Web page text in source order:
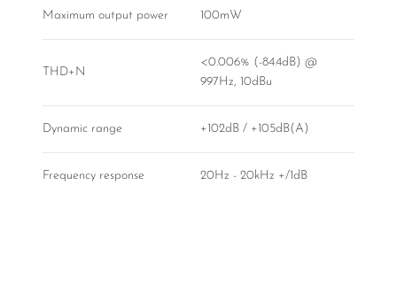
Maximum output power 100mW
THD+N
<0.006% (-84.4dB) @
997Hz, 10dBu
Dynamic range +102dB / +105dB(A)
Frequency response 20Hz - 20kHz +/1dB